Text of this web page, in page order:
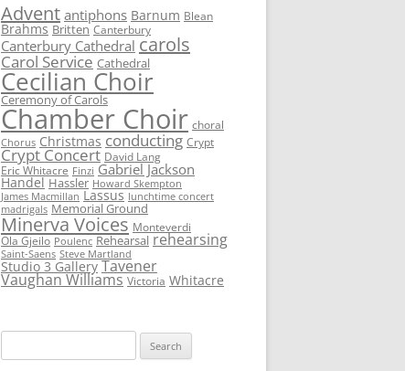
Advent antiphons Barnum Blean
Brahms Britten Canterbury
Canterbury Cathedral carols
Carol Service Cathedral
Cecilian Choir
Ceremony of Carols
Chamber Choir choral
Chorus Christmas conducting Crypt
Crypt Concert David Lang
Eric Whitacre Finzi Gabriel Jackson
Handel Hassler Howard Skempton
James Macmillan Lassus lunchtime concert
madrigals Memorial Ground
Minerva Voices Monteverdi
Ola Gjeilo Poulenc Rehearsal rehearsing
Saint-Saens Steve Martland
Studio 3 Gallery Tavener
Vaughan Williams Victoria Whitacre
for: